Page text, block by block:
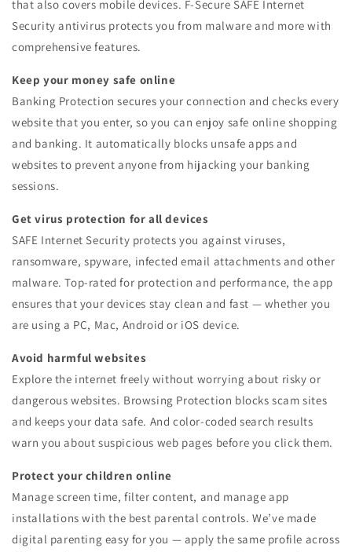
that also covers mobile devices. F‑Secure SAFE Internet
Security anti­virus protects you from malware and more with
comprehensive features.
Keep your money safe online
Banking Protection secures your connection and checks every
website that you enter, so you can enjoy safe online shopping
and banking. It automatically blocks unsafe apps and
websites to prevent anyone from hijacking your banking
sessions.
Get virus protection for all devices
SAFE Internet Security protects you against viruses,
ransomware, spyware, infected email attachments and other
malware. Top-rated for protection and performance, the app
ensures that your devices stay clean and fast — whether you
are using a PC, Mac, Android or iOS device.
Avoid harmful websites
Explore the internet freely without worrying about risky or
dangerous websites. Browsing Protection blocks scam sites
and keeps your data safe. And color-coded search results
warn you about suspicious web pages before you click them.
Protect your children online
Manage screen time, filter content, and manage app
installations with the best parental controls. We’ve made
digital parenting easy for you — apply the same profile across